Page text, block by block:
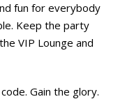
fun for everybody
Keep the party
VIP Lounge and
Gain the glory.